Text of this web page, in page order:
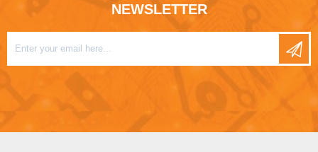
NEWSLETTER